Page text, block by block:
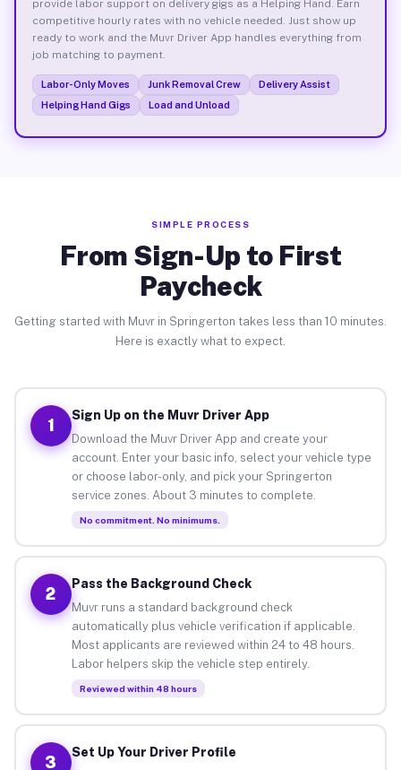
provide labor support on delivery gigs as a Helping Hand. Earn
competitive hourly rates with no vehicle needed. Just show up
ready to work and the Muvr Driver App handles everything from
job matching to payment.
Labor-Only Moves Junk Removal Crew
Delivery Assist
Helping Hand Gigs
Load and Unload
SIMPLE PROCESS
From Sign-Up to First
Paycheck
Getting started with Muvr in Springerton takes less than 10 minutes.
Here is exactly what to expect.
1
Sign Up on the Muvr Driver App
Download the Muvr Driver App and create your
account. Enter your basic info, select your vehicle type
or choose labor-only, and pick your Springerton
service zones. About 3 minutes to complete.
No commitment. No minimums.
2
Pass the Background Check
Muvr runs a standard background check
automatically plus vehicle verification if applicable.
Most applicants are reviewed within 24 to 48 hours.
Labor helpers skip the vehicle step entirely.
Reviewed within 48 hours
3
Set Up Your Driver Profile